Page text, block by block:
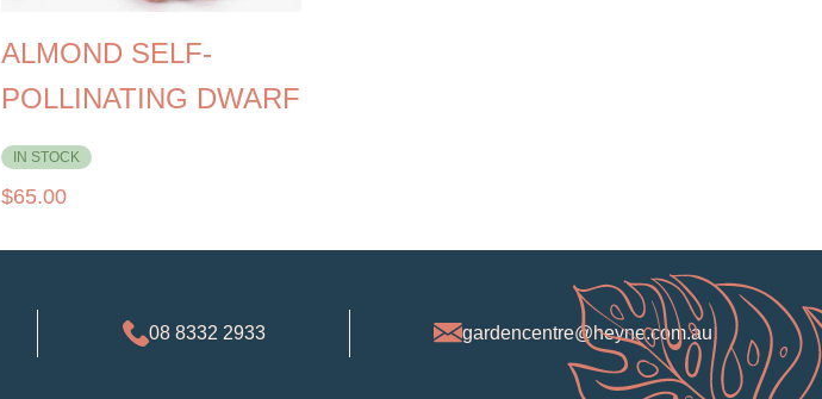
ALMOND SELF-
POLLINATING DWARF
IN STOCK
$65.00
08 8332 2933 gardencentre@heyne.com.au